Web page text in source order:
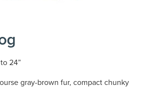
24”
gray-brown fur, compact chunky